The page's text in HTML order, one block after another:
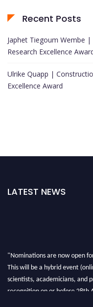
Recent Posts
Japhet Tiegoum Wembe
Research Excellence
Ulrike Quapp |
Excellence Award
LATEST NEWS
"Nominations are now open
This will be a hybrid event
scientists, academicians, and
recognition on or before 28th